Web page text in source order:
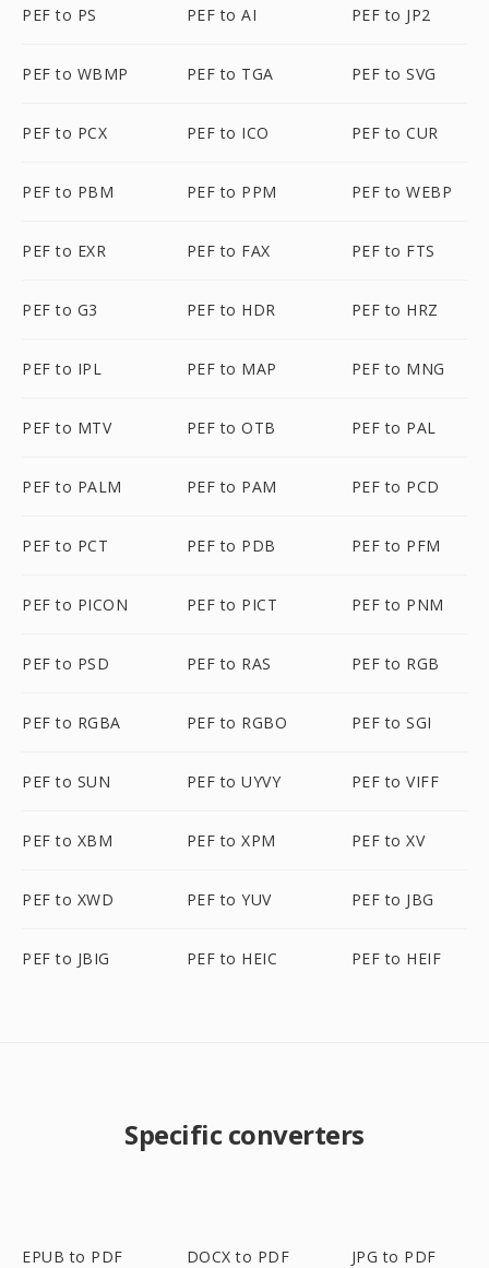
PEF to PS PEF to AI PEF to JP2
PEF to WBMP PEF to TGA PEF to SVG
PEF to PCX PEF to ICO PEF to CUR
PEF to PBM PEF to PPM PEF to WEBP
PEF to EXR PEF to FAX PEF to FTS
PEF to G3 PEF to HDR PEF to HRZ
PEF to IPL PEF to MAP PEF to MNG
PEF to MTV PEF to OTB PEF to PAL
PEF to PALM PEF to PAM PEF to PCD
PEF to PCT PEF to PDB PEF to PFM
PEF to PICON PEF to PICT PEF to PNM
PEF to PSD PEF to RAS PEF to RGB
PEF to RGBA PEF to RGBO PEF to SGI
PEF to SUN PEF to UYVY PEF to VIFF
PEF to XBM PEF to XPM PEF to XV
PEF to XWD PEF to YUV PEF to JBG
PEF to JBIG PEF to HEIC PEF to HEIF
Specific converters
EPUB to PDF DOCX to PDF JPG to PDF